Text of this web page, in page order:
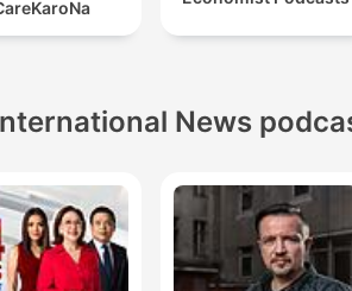
the shift in expectations for the
News